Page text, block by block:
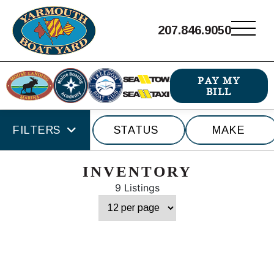
207.846.9050
PAY MY
BILL
FILTERS STATUS MAKE
INVENTORY
9 Listings